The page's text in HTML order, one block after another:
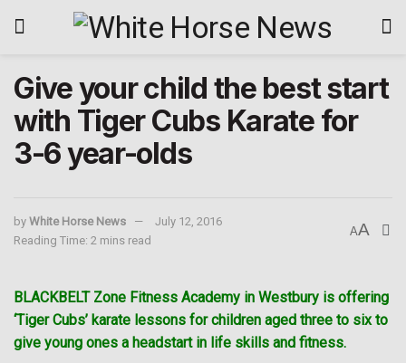
Give your child the best start
with Tiger Cubs Karate for
3-6 year-olds
by White Horse News
July 12, 2016
Reading Time: 2 mins read
AA
BLACKBELT Zone Fitness Academy in Westbury is offering
‘Tiger Cubs’ karate lessons for children aged three to six to
give young ones a headstart in life skills and fitness.